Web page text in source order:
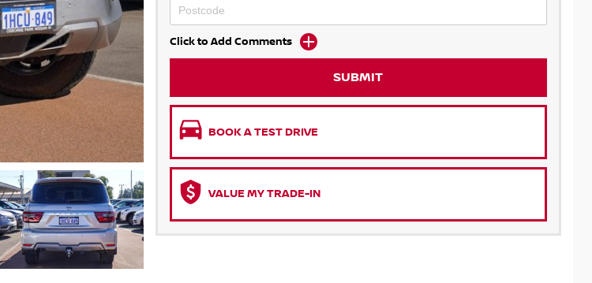
Click to Add Comments
SUBMIT
BOOK A TEST DRIVE
VALUE MY TRADE-IN